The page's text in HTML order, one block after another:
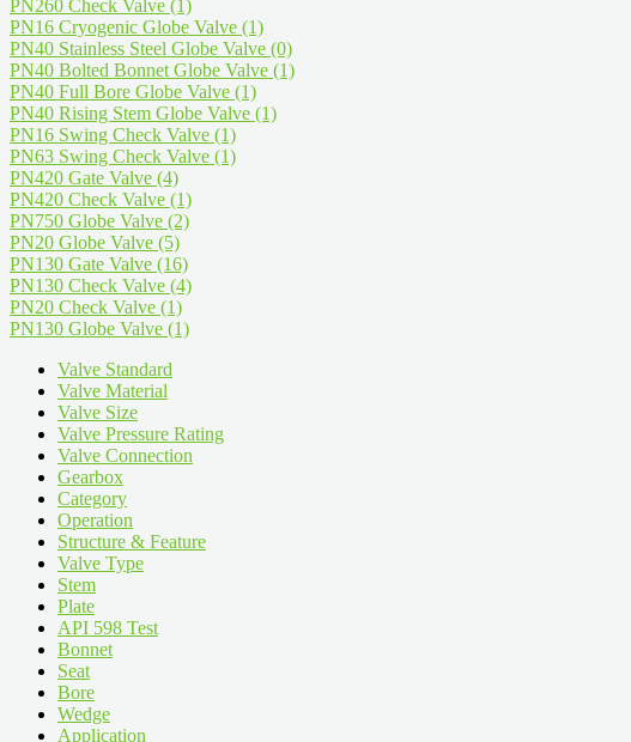
PN260 Check Valve (1)
PN16 Cryogenic Globe Valve (1)
PN40 Stainless Steel Globe Valve (0)
PN40 Bolted Bonnet Globe Valve (1)
PN40 Full Bore Globe Valve (1)
PN40 Rising Stem Globe Valve (1)
PN16 Swing Check Valve (1)
PN63 Swing Check Valve (1)
PN420 Gate Valve (4)
PN420 Check Valve (1)
PN750 Globe Valve (2)
PN20 Globe Valve (5)
PN130 Gate Valve (16)
PN130 Check Valve (4)
PN20 Check Valve (1)
PN130 Globe Valve (1)
Valve Standard
Valve Material
Valve Size
Valve Pressure Rating
Valve Connection
Gearbox
Category
Operation
Structure & Feature
Valve Type
Stem
Plate
API 598 Test
Bonnet
Seat
Bore
Wedge
Application